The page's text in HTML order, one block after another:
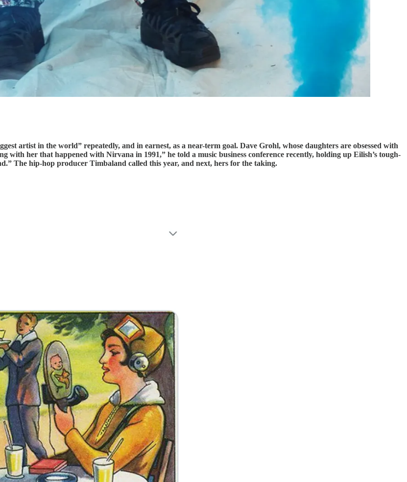
artist in the world” repeatedly, and in earnest, as a near-term goal. Dave Grohl, whose daughters are obsessed with
with her that happened with Nirvana in 1991,” he told a music business conference recently, holding up Eilish’s tough-
The hip-hop producer Timbaland called this year, and next, hers for the taking.